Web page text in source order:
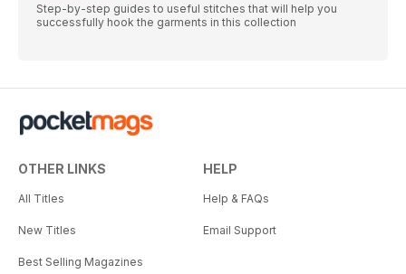
Step-by-step guides to useful stitches that will help you
successfully hook the garments in this collection
OTHER LINKS
All Titles
New Titles
Best Selling Magazines
HELP
Help & FAQs
Email Support